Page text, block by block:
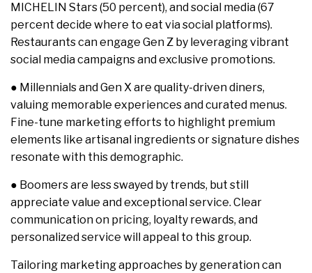
MICHELIN Stars (50 percent), and social media (67
percent decide where to eat via social platforms).
Restaurants can engage Gen Z by leveraging vibrant
social media campaigns and exclusive promotions.
● Millennials and Gen X are quality-driven diners,
valuing memorable experiences and curated menus.
Fine-tune marketing efforts to highlight premium
elements like artisanal ingredients or signature dishes
resonate with this demographic.
● Boomers are less swayed by trends, but still
appreciate value and exceptional service. Clear
communication on pricing, loyalty rewards, and
personalized service will appeal to this group.
Tailoring marketing approaches by generation can